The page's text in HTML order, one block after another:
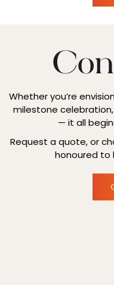
Whether you’re
milestone
— it all
Request a quote, or
honoured to